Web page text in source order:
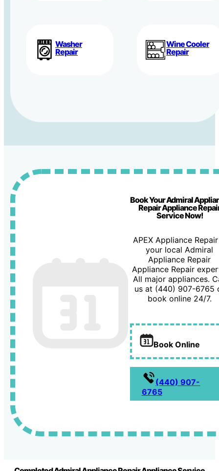
Washer
Repair
Wine Cooler
Repair
Book Your Admiral
Repair Appliance
Service Now!
APEX Appliance
your local Admiral
Appliance Repair
Appliance Repair
All major appliances.
us at (440) 907-6765
book online 24/7.
Book Online
(440) 907-
6765